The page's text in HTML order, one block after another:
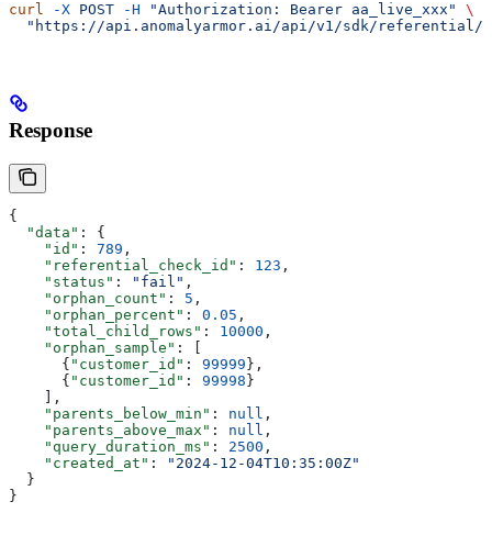
curl -X POST -H "Authorization: Bearer aa_live_xxx"
\
"https://api.anomalyarmor.ai/api/v1/sdk/
Response
{
  "data"
: {
    "id"
: 789 ,
    "referential_check_id"
: 123 ,
    "status"
: "fail" ,
    "orphan_count"
: 5 ,
    "orphan_percent"
: 0.05 ,
    "total_child_rows"
: 10000 ,
    "orphan_sample"
: [
      {
"customer_id" : 99999},
      {
"customer_id" : 99998}
    ],
    "parents_below_min"
: null ,
    "parents_above_max"
: null ,
    "query_duration_ms"
: 2500 ,
    "created_at"
:
"2024-12-04T10:35:00Z"
  }
}